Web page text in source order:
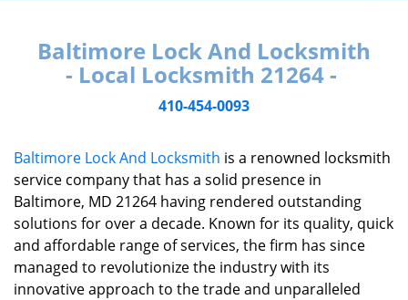
i
t
Baltimore Lock And Locksmith
- Local Locksmith 21264 -
410-454-0093
Baltimore Lock And Locksmith is a renowned locksmith
service company that has a solid presence in
Baltimore, MD 21264 having rendered outstanding
solutions for over a decade. Known for its quality, quick
and affordable range of services, the firm has since
managed to revolutionize the industry with its
innovative approach to the trade and unparalleled